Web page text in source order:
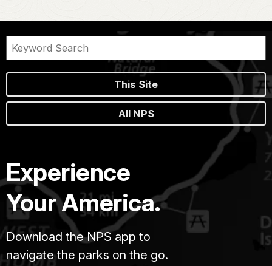
This Site
All NPS
Experience
Your America.
Download the NPS app to
navigate the parks on the go.